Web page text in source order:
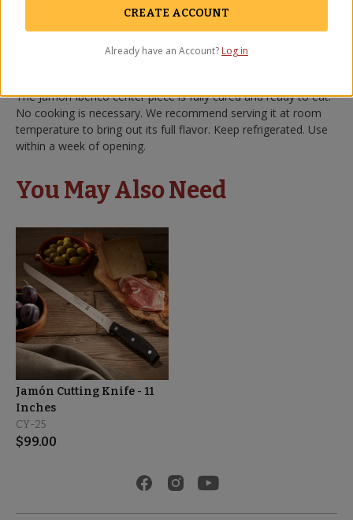
our Peregrino brand, we have selected the finest Ibérico
hams available for export to the U.S. We de-bone and cut our
hams weekly at our facilities to ensure that you receive the
The Jamón Ibérico center piece is fully cured and ready to eat.
No cooking is necessary. We recommend serving it at room
temperature to bring out its full flavor. Keep refrigerated. Use
within a week of opening.
You May Also Need
Jamón Cutting Knife - 11
Inches
CY-25
$99.00
CREATE ACCOUNT
Already have an Account? Log in